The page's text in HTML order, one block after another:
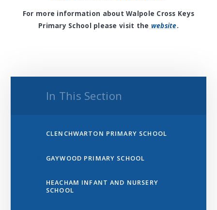
For more information about Walpole Cross Keys
Primary School please visit the website.
In This Section
CLENCHWARTON PRIMARY SCHOOL
GAYWOOD PRIMARY SCHOOL
HEACHAM INFANT AND NURSERY
SCHOOL